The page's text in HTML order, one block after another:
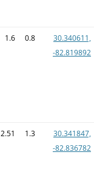
1.6 0.8
30.340611,
-82.819892
2.51 1.3
30.341847,
-82.836782